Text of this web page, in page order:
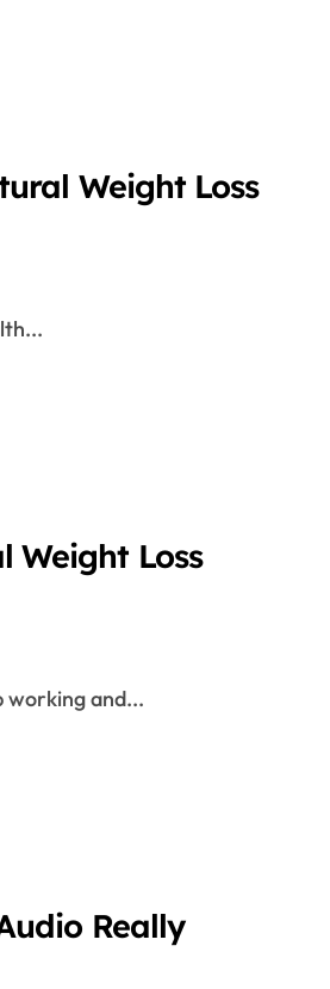
Weight Loss
Weight Loss
working and...
Really